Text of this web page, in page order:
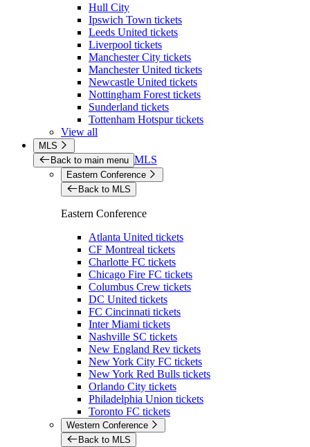
Hull City
Ipswich Town tickets
Leeds United tickets
Liverpool tickets
Manchester City tickets
Manchester United tickets
Newcastle United tickets
Nottingham Forest tickets
Sunderland tickets
Tottenham Hotspur tickets
View all
MLS
Back to main menu MLS
Eastern Conference
Back to MLS
Eastern Conference
Atlanta United tickets
CF Montreal tickets
Charlotte FC tickets
Chicago Fire FC tickets
Columbus Crew tickets
DC United tickets
FC Cincinnati tickets
Inter Miami tickets
Nashville SC tickets
New England Rev tickets
New York City FC tickets
New York Red Bulls tickets
Orlando City tickets
Philadelphia Union tickets
Toronto FC tickets
Western Conference
Back to MLS